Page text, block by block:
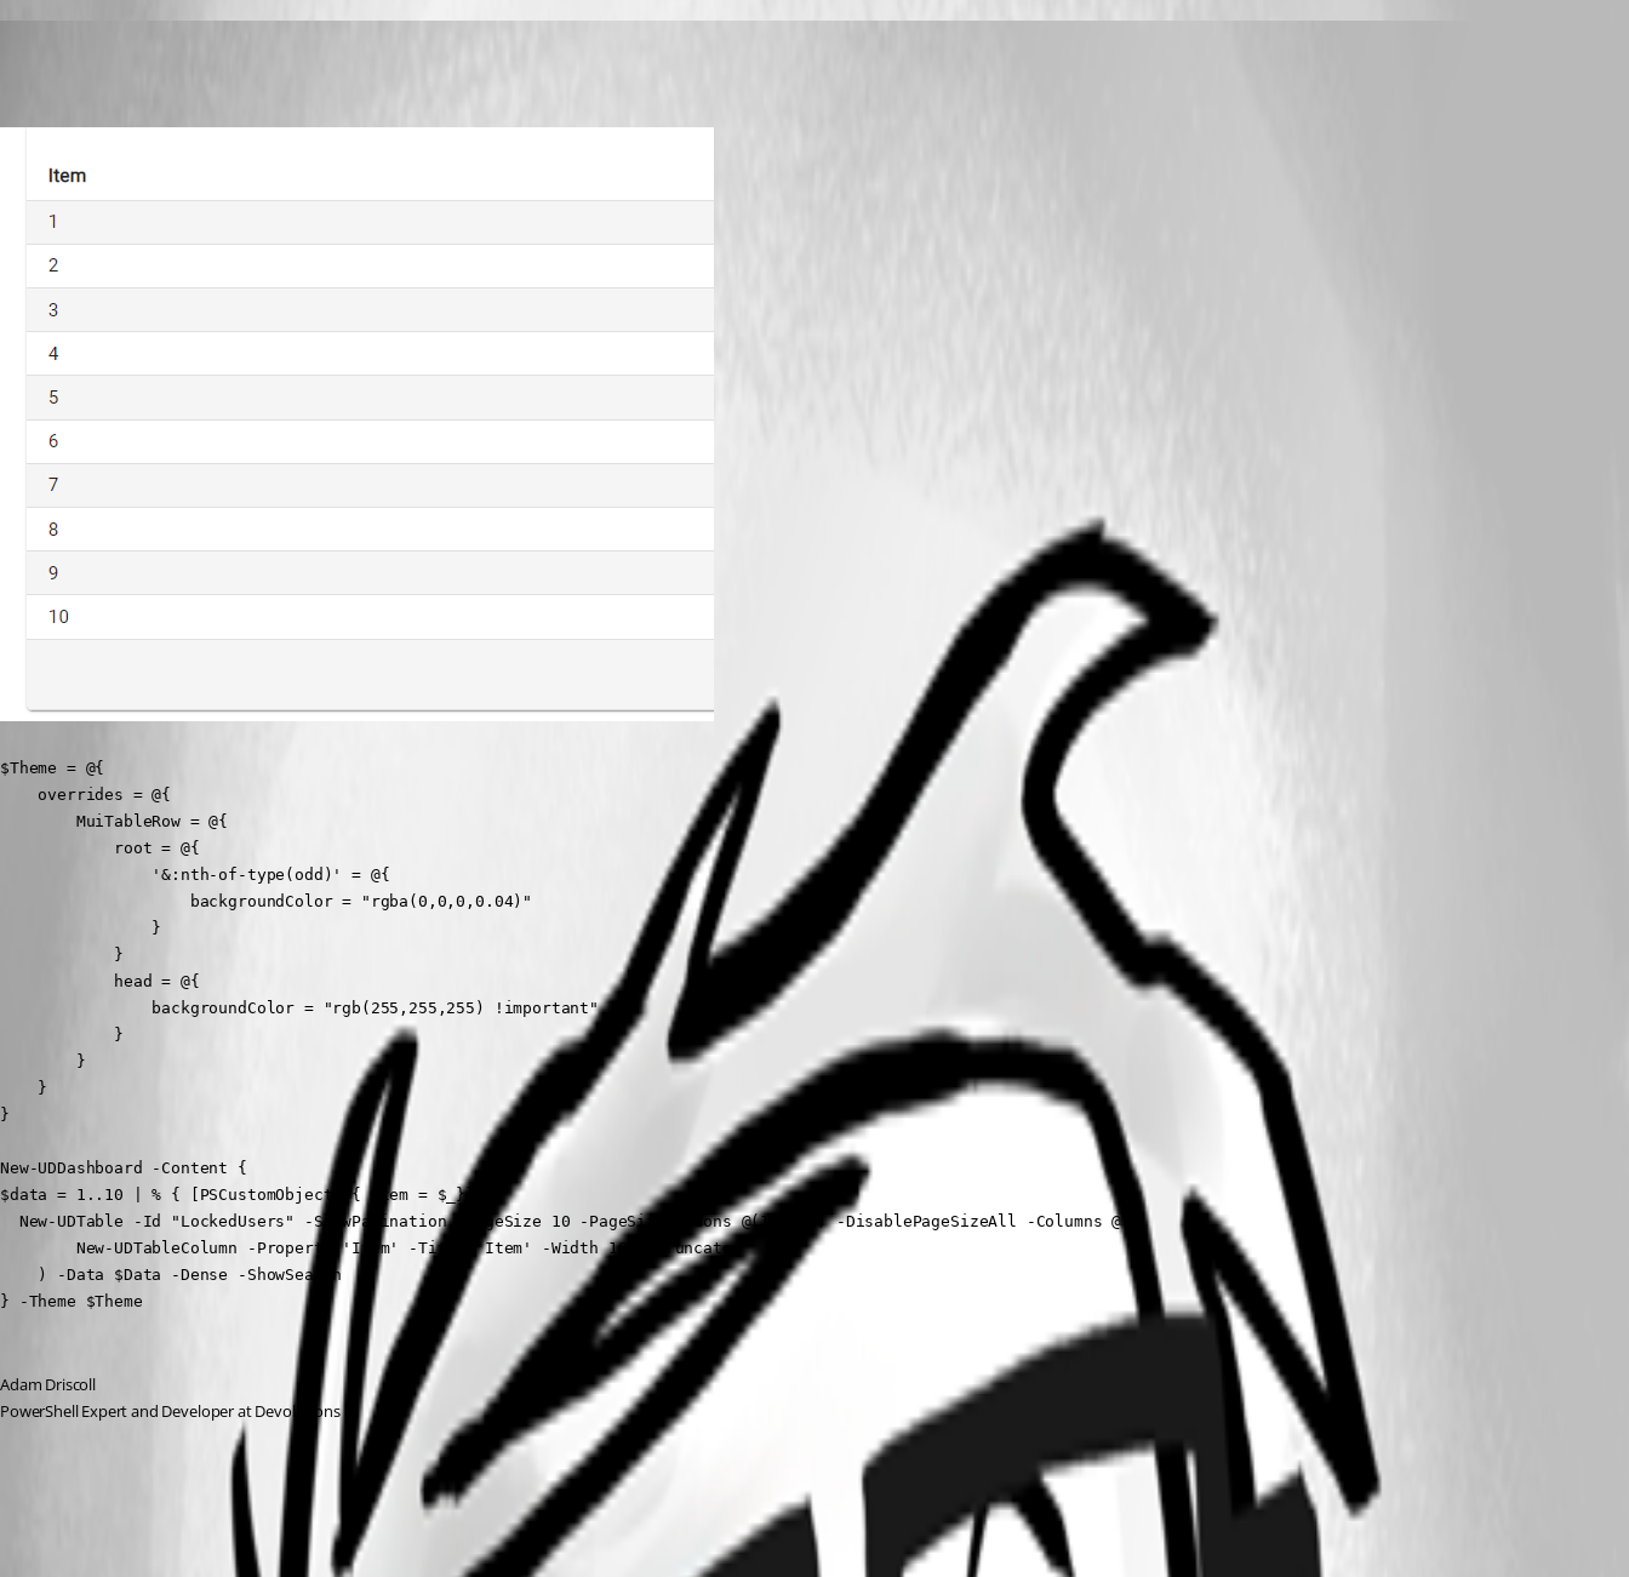
$Theme = @{
    overrides = @{
        MuiTableRow = @{
            root = @{
                '&:nth-of-type(odd)' = @{
                    backgroundColor = "rgba(0,0,0,0.04)"
                }
            }
            head = @{
                backgroundColor = "rgb(255,255,255) !important"
            }
        }
    }
}
New-UDDashboard -Content {
$data = 1..10 | % { [PSCustomObject]@{ Item = $_}}
  New-UDTable -Id "LockedUsers" -ShowPagination -PageSize 10 -PageSizeOptions @(10, 10) -DisablePageSizeAll -Columns @(
        New-UDTableColumn -Property 'Item' -Title 'Item' -Width 180 -Truncate
    ) -Data $Data -Dense -ShowSearch
} -Theme $Theme
Adam Driscoll
PowerShell Expert and Developer at Devolutions
b742e885cd21709da43c71281a0aa5fad0d7444a.png